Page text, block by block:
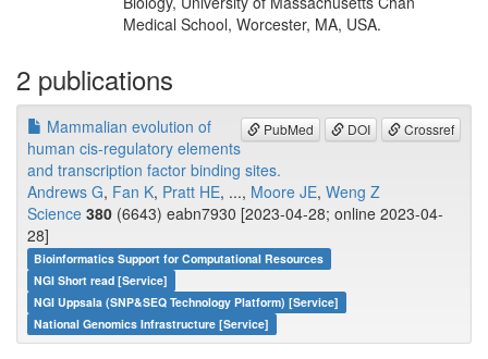
Medical School, Worcester, MA, USA.
2 publications
PubMed DOI Crossref
Mammalian evolution of
human cis-regulatory elements
and transcription factor binding sites.
Andrews G, Fan K, Pratt HE, ..., Moore JE, Weng Z
Science 380 (6643) eabn7930 [2023-04-28; online 2023-04-
28]
Bioinformatics Support for Computational Resources
NGI Short read [Service]
NGI Uppsala (SNP&SEQ Technology Platform) [Service]
National Genomics Infrastructure [Service]